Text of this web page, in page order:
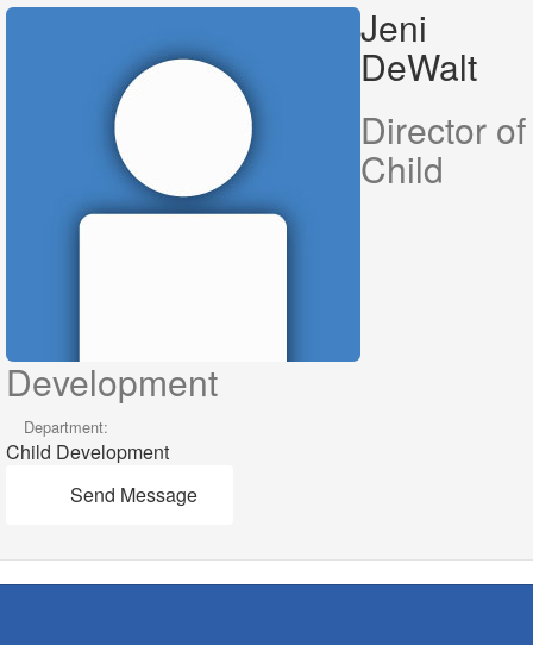
Jeni
DeWalt
Director of
Child
Development
Department:
Child Development
Send Message